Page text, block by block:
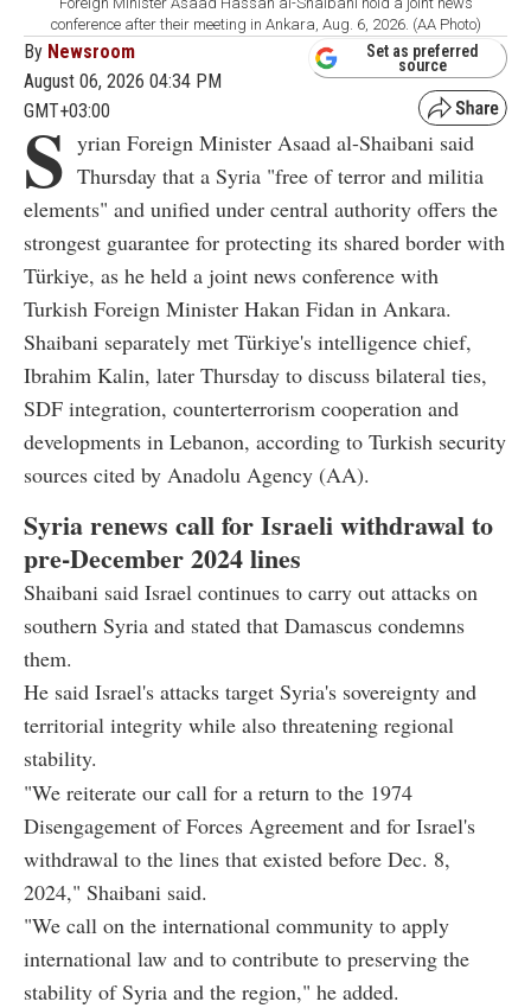
conference after their meeting in Ankara, Aug. 6, 2026. (AA Photo)
By Newsroom
August 06, 2026 04:34 PM
GMT+03:00
Set as preferred
source
S yrian Foreign Minister Asaad al-Shaibani said
Thursday that a Syria "free of terror and militia
elements" and unified under central authority offers the
strongest guarantee for protecting its shared border with
Türkiye, as he held a joint news conference with
Turkish Foreign Minister Hakan Fidan in Ankara.
Shaibani separately met Türkiye's intelligence chief,
Ibrahim Kalin, later Thursday to discuss bilateral ties,
SDF integration, counterterrorism cooperation and
developments in Lebanon, according to Turkish security
sources cited by Anadolu Agency (AA).
Syria renews call for Israeli withdrawal to
pre-December 2024 lines
Shaibani said Israel continues to carry out attacks on
southern Syria and stated that Damascus condemns
them.
He said Israel's attacks target Syria's sovereignty and
territorial integrity while also threatening regional
stability.
"We reiterate our call for a return to the 1974
Disengagement of Forces Agreement and for Israel's
withdrawal to the lines that existed before Dec. 8,
2024," Shaibani said.
"We call on the international community to apply
international law and to contribute to preserving the
stability of Syria and the region," he added.